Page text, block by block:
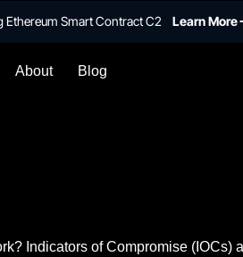
Smart Contract C2 Learn More
About Blog
Indicators of Compromise (IOCs)